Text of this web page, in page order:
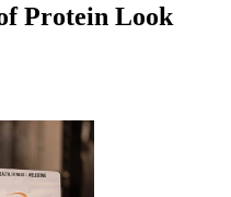
Protein Look